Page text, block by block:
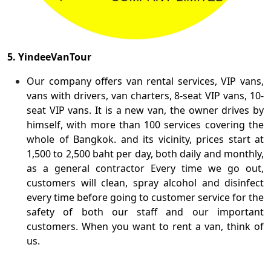
5. YindeeVanTour
Our company offers van rental services, VIP vans,
vans with drivers, van charters, 8-seat VIP vans, 10-
seat VIP vans. It is a new van, the owner drives by
himself, with more than 100 services covering the
whole of Bangkok. and its vicinity, prices start at
1,500 to 2,500 baht per day, both daily and monthly,
as a general contractor Every time we go out,
customers will clean, spray alcohol and disinfect
every time before going to customer service for the
safety of both our staff and our important
customers. When you want to rent a van, think of
us.